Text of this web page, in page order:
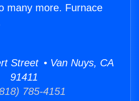
many more. Furnace
Street • Van Nuys, CA
91411
785-4151